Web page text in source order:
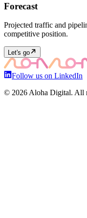
Forecast
Projected traffic and
competitive position.
Let's go
Follow us on LinkedIn
© 2026 Aloha Digital. All